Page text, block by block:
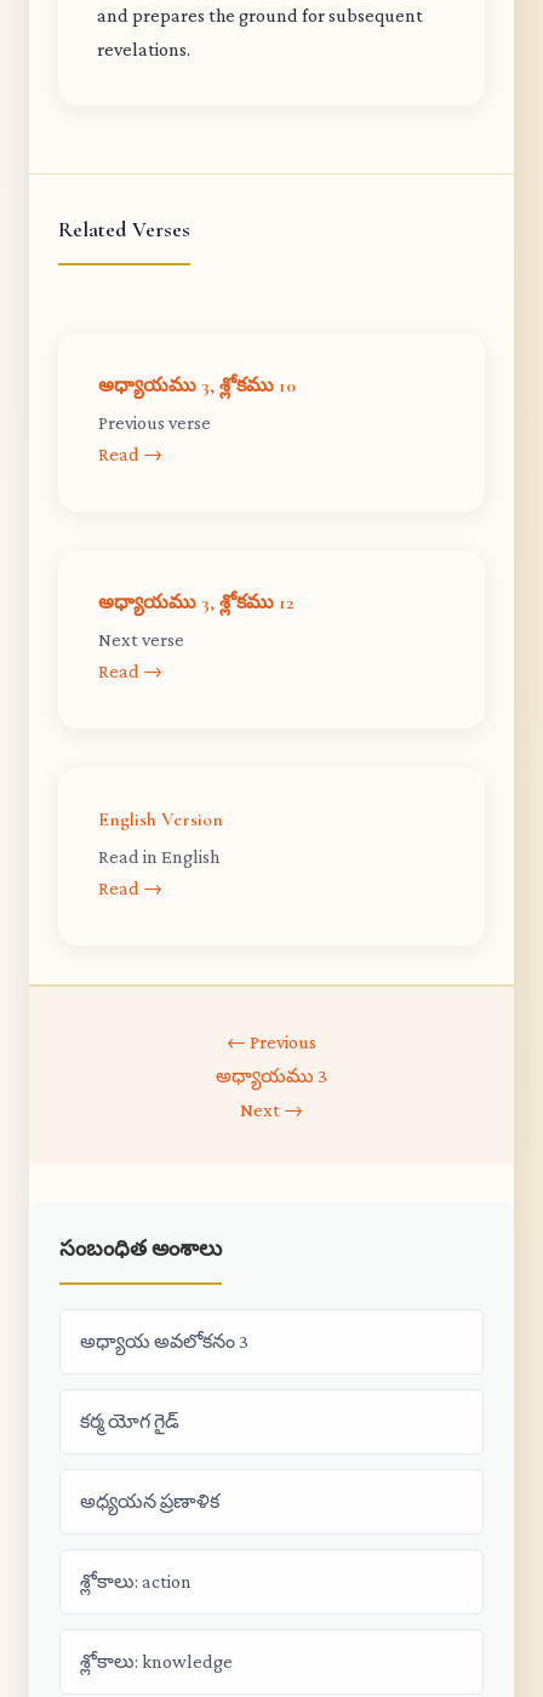
and prepares the ground for subsequent
revelations.
Related Verses
అధ్యాయము 3, శ్లోకము 10
Previous verse
Read →
అధ్యాయము 3, శ్లోకము 12
Next verse
Read →
English Version
Read in English
Read →
← Previous
అధ్యాయము 3
Next →
సంబంధిత అంశాలు
అధ్యాయ అవలోకనం 3
కర్మ యోగ గైడ్
అధ్యయన ప్రణాళిక
శ్లోకాలు: action
శ్లోకాలు: knowledge